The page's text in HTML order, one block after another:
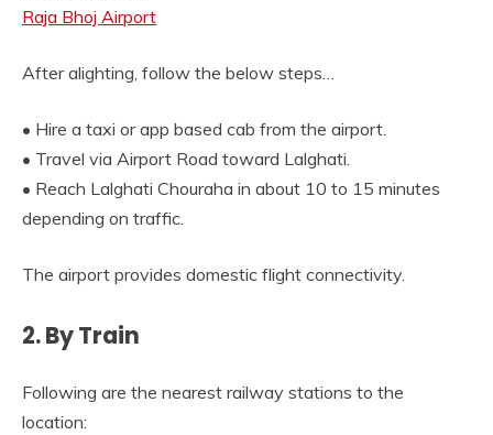
Raja Bhoj Airport
After alighting, follow the below steps…
• Hire a taxi or app based cab from the airport.
• Travel via Airport Road toward Lalghati.
• Reach Lalghati Chouraha in about 10 to 15 minutes
depending on traffic.
The airport provides domestic flight connectivity.
2. By Train
Following are the nearest railway stations to the
location: